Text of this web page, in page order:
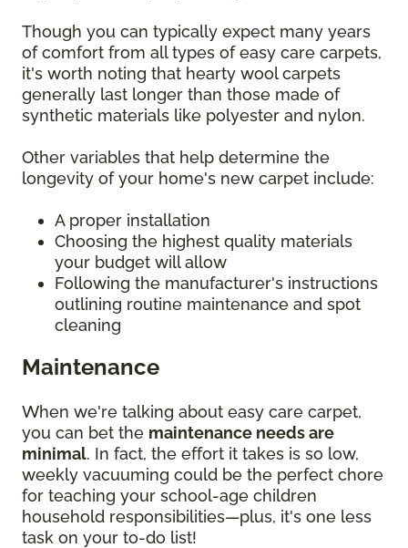
Though you can typically expect many years
of comfort from all types of easy care carpets,
it's worth noting that hearty wool carpets
generally last longer than those made of
synthetic materials like polyester and nylon.
Other variables that help determine the
longevity of your home's new carpet include:
A proper installation
Choosing the highest quality materials
your budget will allow
Following the manufacturer's instructions
outlining routine maintenance and spot
cleaning
Maintenance
When we're talking about easy care carpet,
you can bet the maintenance needs are
minimal. In fact, the effort it takes is so low,
weekly vacuuming could be the perfect chore
for teaching your school-age children
household responsibilities—plus, it's one less
task on your to-do list!